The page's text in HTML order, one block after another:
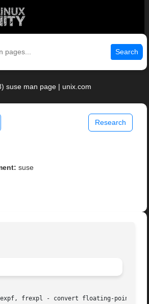
Search
suse man page | unix.com
Research
suse
frexpl - convert floating-point